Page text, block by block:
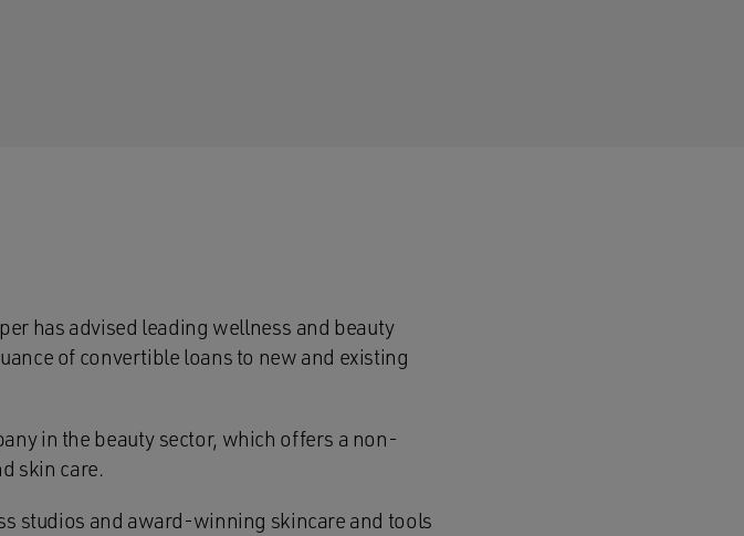
has advised leading wellness and beauty
of convertible loans to new and existing
in the beauty sector, which offers a non-
skin care.
studios and award-winning skincare and tools